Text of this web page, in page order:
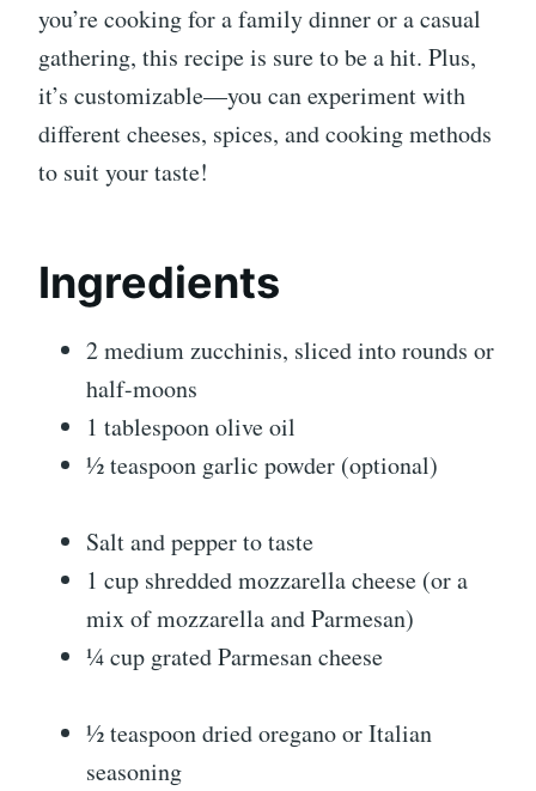
you’re cooking for a family dinner or a casual
gathering, this recipe is sure to be a hit. Plus,
it’s customizable—you can experiment with
different cheeses, spices, and cooking methods
to suit your taste!
Ingredients
2 medium zucchinis, sliced into rounds or
half-moons
1 tablespoon olive oil
½ teaspoon garlic powder (optional)
Salt and pepper to taste
1 cup shredded mozzarella cheese (or a
mix of mozzarella and Parmesan)
¼ cup grated Parmesan cheese
½ teaspoon dried oregano or Italian
seasoning